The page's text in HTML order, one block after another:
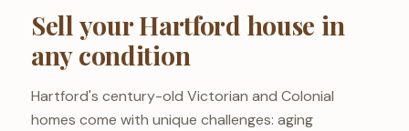
Sell your Hartford house in
any condition
Hartford's century-old Victorian and Colonial
homes come with unique challenges: aging